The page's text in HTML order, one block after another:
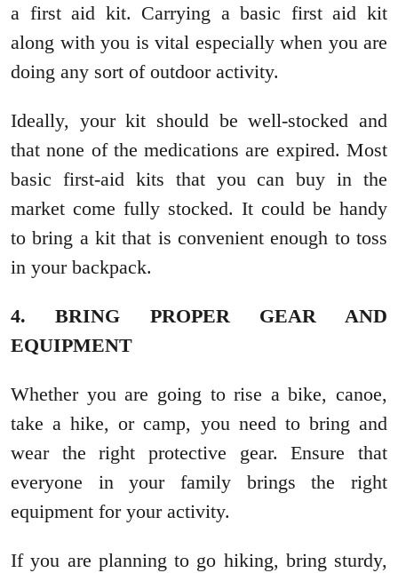
a first aid kit. Carrying a basic first aid kit
along with you is vital especially when you are
doing any sort of outdoor activity.
Ideally, your kit should be well-stocked and
that none of the medications are expired. Most
basic first-aid kits that you can buy in the
market come fully stocked. It could be handy
to bring a kit that is convenient enough to toss
in your backpack.
4. BRING PROPER GEAR AND
EQUIPMENT
Whether you are going to rise a bike, canoe,
take a hike, or camp, you need to bring and
wear the right protective gear. Ensure that
everyone in your family brings the right
equipment for your activity.
If you are planning to go hiking, bring sturdy,